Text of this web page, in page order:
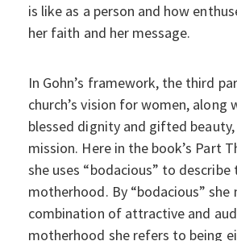
is like as a person and how
her faith and her message.
In Gohn’s framework, the third
church’s vision for women, along
blessed dignity and gifted beauty,
mission. Here in the book’s Part
she uses “bodacious” to describe
motherhood. By “bodacious” she
combination of attractive and
motherhood she refers to being